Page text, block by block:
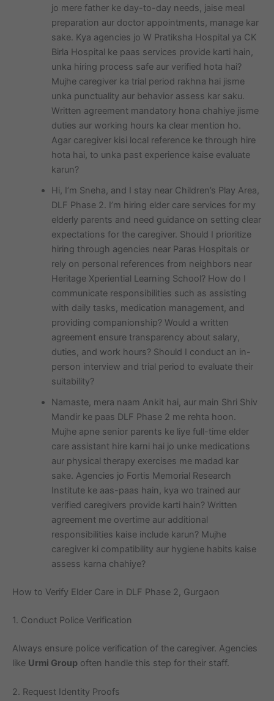
jo mere father ke day-to-day needs, jaise meal
preparation aur doctor appointments, manage kar
sake. Kya agencies jo W Pratiksha Hospital ya CK
Birla Hospital ke paas services provide karti hain,
unka hiring process safe aur verified hota hai?
Mujhe caregiver ka trial period rakhna hai jisme
unka punctuality aur behavior assess kar saku.
Written agreement mandatory hona chahiye jisme
duties aur working hours ka clear mention ho.
Agar caregiver kisi local reference ke through hire
hota hai, to unka past experience kaise evaluate
karun?
Hi, I’m Sneha, and I stay near Children’s Play Area,
DLF Phase 2. I’m hiring elder care services for my
elderly parents and need guidance on setting clear
expectations for the caregiver. Should I prioritize
hiring through agencies near Paras Hospitals or
rely on personal references from neighbors near
Heritage Xperiential Learning School? How do I
communicate responsibilities such as assisting
with daily tasks, medication management, and
providing companionship? Would a written
agreement ensure transparency about salary,
duties, and work hours? Should I conduct an in-
person interview and trial period to evaluate their
suitability?
Namaste, mera naam Ankit hai, aur main Shri Shiv
Mandir ke paas DLF Phase 2 me rehta hoon.
Mujhe apne senior parents ke liye full-time elder
care assistant hire karni hai jo unke medications
aur physical therapy exercises me madad kar
sake. Agencies jo Fortis Memorial Research
Institute ke aas-paas hain, kya wo trained aur
verified caregivers provide karti hain? Written
agreement me overtime aur additional
responsibilities kaise include karun? Mujhe
caregiver ki compatibility aur hygiene habits kaise
assess karna chahiye?
How to Verify Elder Care in DLF Phase 2, Gurgaon
1. Conduct Police Verification
Always ensure police verification of the caregiver. Agencies
like Urmi Group often handle this step for their staff.
2. Request Identity Proofs